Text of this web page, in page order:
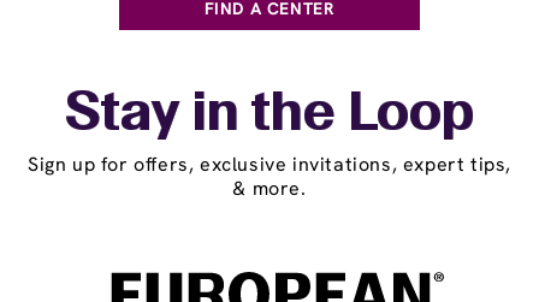
FIND A CENTER
Stay in the Loop
Sign up for offers, exclusive invitations, expert tips,
& more.